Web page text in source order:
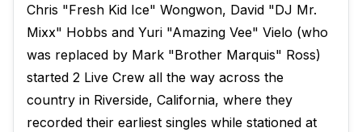
Chris "Fresh Kid Ice" Wongwon, David "DJ Mr.
Mixx" Hobbs and Yuri "Amazing Vee" Vielo (who
was replaced by Mark "Brother Marquis" Ross)
started 2 Live Crew all the way across the
country in Riverside, California, where they
recorded their earliest singles while stationed at